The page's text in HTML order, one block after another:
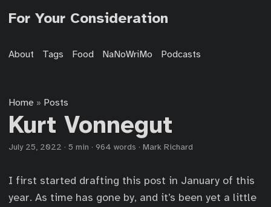
For Your Consideration
About Tags Food NaNoWriMo Podcasts
Home » Posts
Kurt Vonnegut
July 25, 2022 · 5 min · 964 words · Mark Richard
I first started drafting this post in January of this
year. As time has gone by, and it’s been yet a little